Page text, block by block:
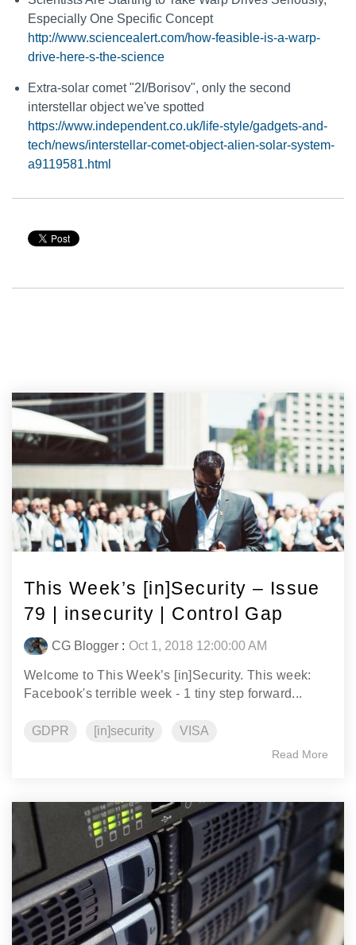
Especially One Specific Concept
http://www.sciencealert.com/how-feasible-is-a-warp-
drive-here-s-the-science
Extra-solar comet "2I/Borisov", only the second
interstellar object we've spotted
https://www.independent.co.uk/life-style/gadgets-and-
tech/news/interstellar-comet-object-alien-solar-system-
a9119581.html
This Week’s [in]Security – Issue
79 | insecurity | Control Gap
CG Blogger : Oct 1, 2018 12:00:00 AM
Welcome to This Week’s [in]Security. This week:
Facebook's terrible week - 1 tiny step forward...
GDPR [in]security VISA
Read More